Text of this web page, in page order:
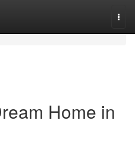
Home in